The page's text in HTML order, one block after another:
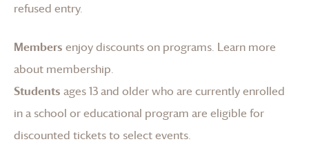
refused entry.
Members enjoy discounts on programs. Learn more
about membership.
Students ages 13 and older who are currently enrolled
in a school or educational program are eligible for
discounted tickets to select events.